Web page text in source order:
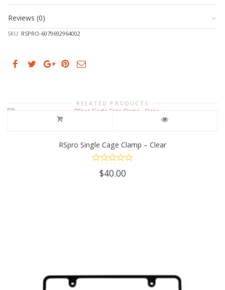
Reviews (0)
SKU: RSPRO-6079692964002
RELATED PRODUCTS
RSpro Single Cage Clamp – Clear
$40.00